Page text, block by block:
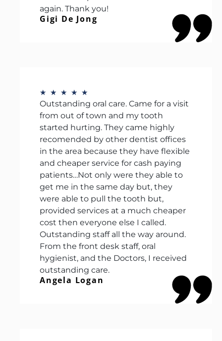
again. Thank you!
Gigi De Jong
★ ★ ★ ★ ★
Outstanding oral care. Came for a visit
from out of town and my tooth
started hurting. They came highly
recomended by other dentist offices
in the area because they have flexible
and cheaper service for cash paying
patients…Not only were they able to
get me in the same day but, they
were able to pull the tooth but,
provided services at a much cheaper
cost then everyone else I called.
Outstanding staff all the way around.
From the front desk staff, oral
hygienist, and the Doctors, I received
outstanding care.
Angela Logan